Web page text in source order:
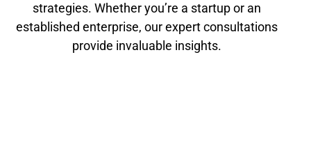
strategies. Whether you’re a startup or an
established enterprise, our expert consultations
provide invaluable insights.